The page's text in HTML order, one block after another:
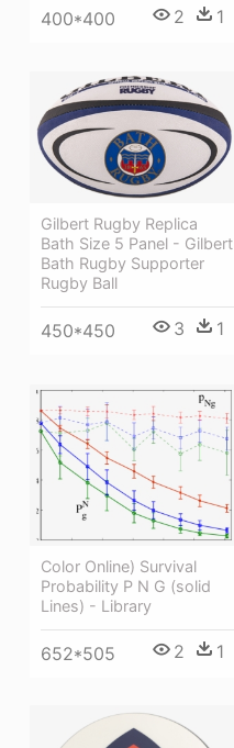
400*400 2 1
Gilbert Rugby Replica
Bath Size 5 Panel - Gilbert
Bath Rugby Supporter
Rugby Ball
450*450 3 1
Color Online) Survival
Probability P N G (solid
Lines) - Library
652*505 2 1